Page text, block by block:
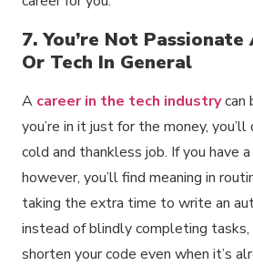
7. You’re Not
Or Tech In General
A career in the tech industrycan
you’re in it just for the money,
cold and thankless job. If you have
however, you’ll find meaning in
taking the extra time to write an
instead of blindly completing
shorten your code even when it’s